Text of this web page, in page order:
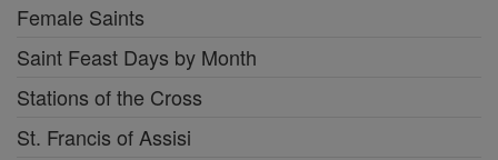
Female Saints
Saint Feast Days by Month
Stations of the Cross
St. Francis of Assisi